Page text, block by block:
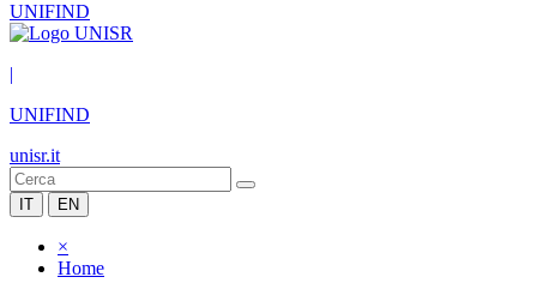
UNIFIND
|
UNIFIND
unisr.it
IT EN
×
Home